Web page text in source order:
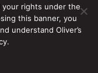
| Privacy
|Make a CCPA
rights under the
this banner, you
understand Oliver’s